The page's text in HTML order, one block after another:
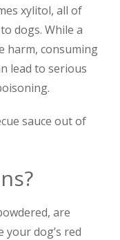
xylitol, all of
dogs. While a
harm, consuming
lead to serious
sauce out of
are
your dog’s red